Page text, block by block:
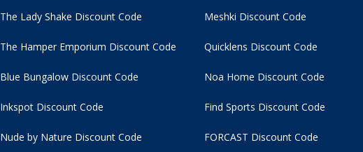
The Lady Shake Discount Code
The Hamper Emporium Discount Code
Meshki Discount Code
Quicklens Discount Code
Blue Bungalow Discount Code
Inkspot Discount Code
Nude by Nature Discount Code
Noa Home Discount Code
Find Sports Discount Code
FORCAST Discount Code